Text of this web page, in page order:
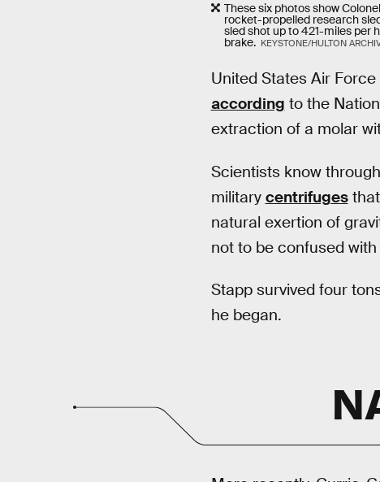
These six photos show
rocket-propelled research
sled shot up to 421-miles per
brake. KEYSTONE/HULTON
United States Air
according to the
extraction of a molar
Scientists know
military centrifugesthat
natural exertion of
not to be confused
Stapp survived four
he began.